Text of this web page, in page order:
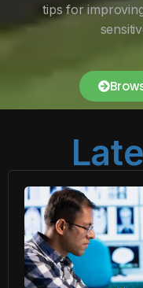
tips for